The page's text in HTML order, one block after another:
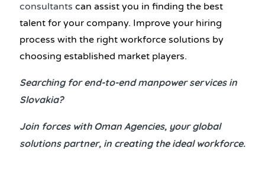
consultants can assist you in finding the best
talent for your company. Improve your hiring
process with the right workforce solutions by
choosing established market players.
Searching for end-to-end manpower services in
Slovakia?
Join forces with Oman Agencies, your global
solutions partner, in creating the ideal workforce.